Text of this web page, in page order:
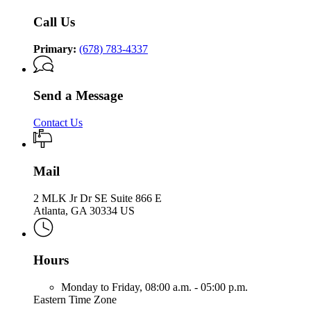
Call Us
Primary: (678) 783-4337
Send a Message
Contact Us
Mail
2 MLK Jr Dr SE Suite 866 E
Atlanta, GA 30334 US
Hours
Monday to Friday, 08:00 a.m. - 05:00 p.m.
Eastern Time Zone